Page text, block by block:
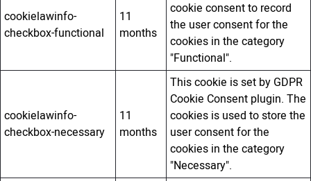
cookielawinfo-
checkbox-functional
11
months
cookie consent to record
the user consent for the
cookies in the category
"Functional".
cookielawinfo-
checkbox-necessary
11
months
This cookie is set by GDPR
Cookie Consent plugin. The
cookies is used to store the
user consent for the
cookies in the category
"Necessary".